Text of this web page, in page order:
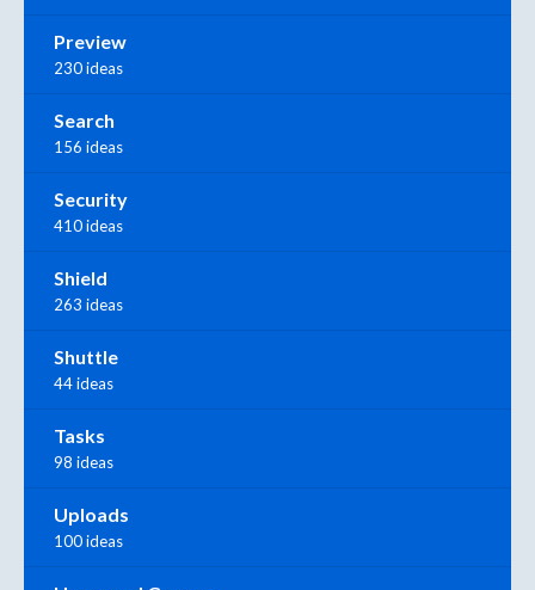
Preview
230 ideas
Search
156 ideas
Security
410 ideas
Shield
263 ideas
Shuttle
44 ideas
Tasks
98 ideas
Uploads
100 ideas